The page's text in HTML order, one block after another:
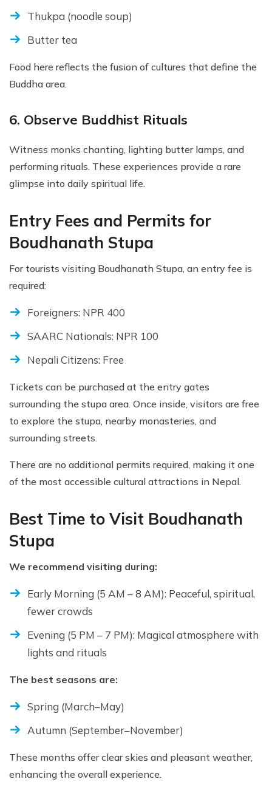
Thukpa (noodle soup)
Butter tea
Food here reflects the fusion of cultures that define the
Buddha area.
6. Observe Buddhist Rituals
Witness monks chanting, lighting butter lamps, and
performing rituals. These experiences provide a rare
glimpse into daily spiritual life.
Entry Fees and Permits for
Boudhanath Stupa
For tourists visiting Boudhanath Stupa, an entry fee is
required:
Foreigners: NPR 400
SAARC Nationals: NPR 100
Nepali Citizens: Free
Tickets can be purchased at the entry gates
surrounding the stupa area. Once inside, visitors are free
to explore the stupa, nearby monasteries, and
surrounding streets.
There are no additional permits required, making it one
of the most accessible cultural attractions in Nepal.
Best Time to Visit Boudhanath
Stupa
We recommend visiting during:
Early Morning (5 AM – 8 AM): Peaceful, spiritual,
fewer crowds
Evening (5 PM – 7 PM): Magical atmosphere with
lights and rituals
The best seasons are:
Spring (March–May)
Autumn (September–November)
These months offer clear skies and pleasant weather,
enhancing the overall experience.